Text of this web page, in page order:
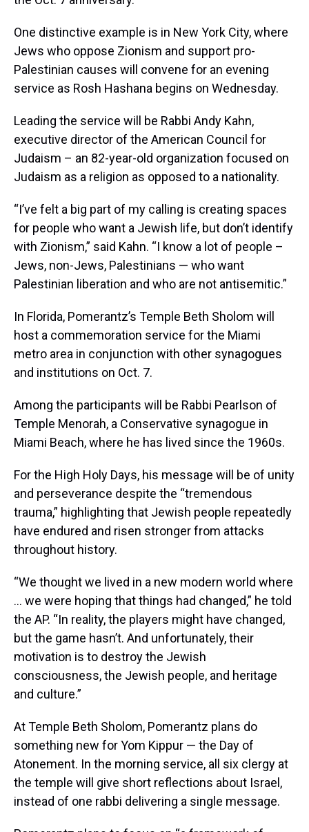
One distinctive example is in New York City, where
Jews who oppose Zionism and support pro-
Palestinian causes will convene for an evening
service as Rosh Hashana begins on Wednesday.
Leading the service will be Rabbi Andy Kahn,
executive director of the American Council for
Judaism – an 82-year-old organization focused on
Judaism as a religion as opposed to a nationality.
“I’ve felt a big part of my calling is creating spaces
for people who want a Jewish life, but don’t identify
with Zionism,” said Kahn. “I know a lot of people –
Jews, non-Jews, Palestinians — who want
Palestinian liberation and who are not antisemitic.”
In Florida, Pomerantz’s Temple Beth Sholom will
host a commemoration service for the Miami
metro area in conjunction with other synagogues
and institutions on Oct. 7.
Among the participants will be Rabbi Pearlson of
Temple Menorah, a Conservative synagogue in
Miami Beach, where he has lived since the 1960s.
For the High Holy Days, his message will be of unity
and perseverance despite the “tremendous
trauma,” highlighting that Jewish people repeatedly
have endured and risen stronger from attacks
throughout history.
“We thought we lived in a new modern world where
… we were hoping that things had changed,” he told
the AP. “In reality, the players might have changed,
but the game hasn’t. And unfortunately, their
motivation is to destroy the Jewish
consciousness, the Jewish people, and heritage
and culture.”
At Temple Beth Sholom, Pomerantz plans do
something new for Yom Kippur — the Day of
Atonement. In the morning service, all six clergy at
the temple will give short reflections about Israel,
instead of one rabbi delivering a single message.